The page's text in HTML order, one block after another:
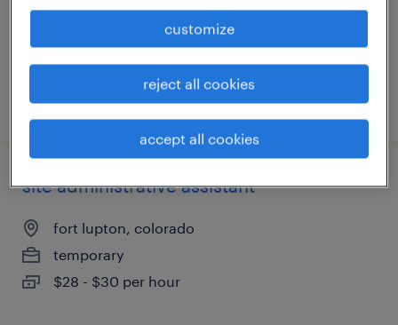
$85,000 - $125,000 per year
posted august 4, 2026
site administrative assistant
fort lupton, colorado
temporary
$28 - $30 per hour
customize
reject all cookies
accept all cookies